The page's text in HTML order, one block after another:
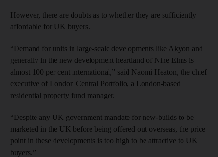
However, there are doubts as to whether they are sufficiently
affordable for UK buyers.
“Demand for units in large-scale developments like Akyon and
generally in the new development heartland of Nine Elms is
almost 100 per cent international,” said Naomi Heaton, the chief
executive of London Central Portfolio, a London-based
residential property fund manager.
“Despite any UK government mandate for new-builds to be
marketed in the UK before being offered out overseas, the price
point in these developments is too high to be attractive to UK
buyers.”